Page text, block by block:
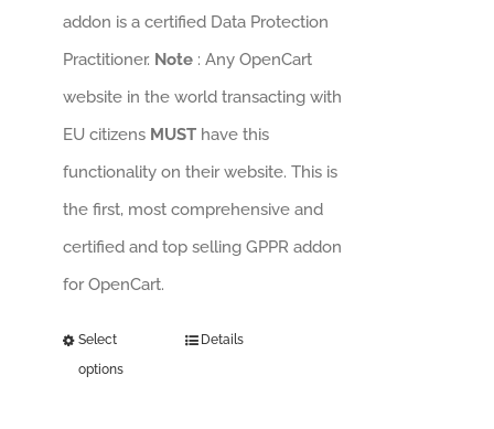
addon is a certified Data Protection
Practitioner. Note: Any OpenCart
website in the world transacting with
EU citizens MUSThave this
functionality on their website. This is
the first, most comprehensive and
certified and top selling GPPR addon
for OpenCart.
Select
options
Details